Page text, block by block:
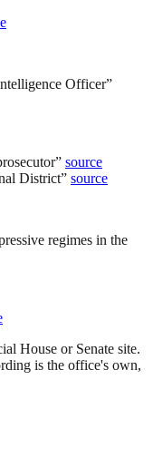
Officer”
” source
District” source
regimes in the
House or Senate site.
is the office's own,